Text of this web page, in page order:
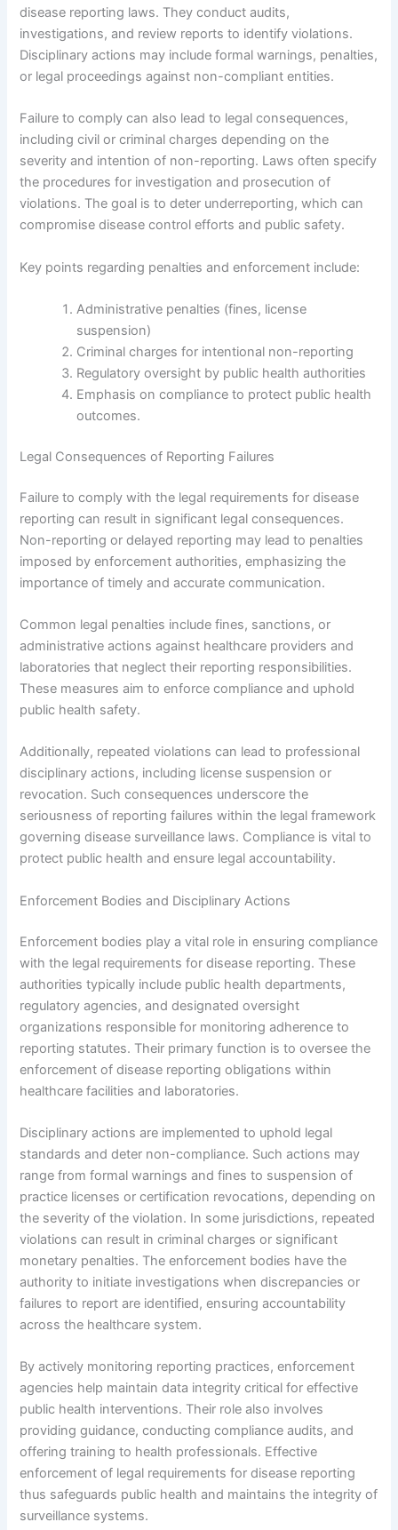
disease reporting laws. They conduct audits,
investigations, and review reports to identify violations.
Disciplinary actions may include formal warnings, penalties,
or legal proceedings against non-compliant entities.
Failure to comply can also lead to legal consequences,
including civil or criminal charges depending on the
severity and intention of non-reporting. Laws often specify
the procedures for investigation and prosecution of
violations. The goal is to deter underreporting, which can
compromise disease control efforts and public safety.
Key points regarding penalties and enforcement include:
Administrative penalties (fines, license
suspension)
Criminal charges for intentional non-reporting
Regulatory oversight by public health authorities
Emphasis on compliance to protect public health
outcomes.
Legal Consequences of Reporting Failures
Failure to comply with the legal requirements for disease
reporting can result in significant legal consequences.
Non-reporting or delayed reporting may lead to penalties
imposed by enforcement authorities, emphasizing the
importance of timely and accurate communication.
Common legal penalties include fines, sanctions, or
administrative actions against healthcare providers and
laboratories that neglect their reporting responsibilities.
These measures aim to enforce compliance and uphold
public health safety.
Additionally, repeated violations can lead to professional
disciplinary actions, including license suspension or
revocation. Such consequences underscore the
seriousness of reporting failures within the legal framework
governing disease surveillance laws. Compliance is vital to
protect public health and ensure legal accountability.
Enforcement Bodies and Disciplinary Actions
Enforcement bodies play a vital role in ensuring compliance
with the legal requirements for disease reporting. These
authorities typically include public health departments,
regulatory agencies, and designated oversight
organizations responsible for monitoring adherence to
reporting statutes. Their primary function is to oversee the
enforcement of disease reporting obligations within
healthcare facilities and laboratories.
Disciplinary actions are implemented to uphold legal
standards and deter non-compliance. Such actions may
range from formal warnings and fines to suspension of
practice licenses or certification revocations, depending on
the severity of the violation. In some jurisdictions, repeated
violations can result in criminal charges or significant
monetary penalties. The enforcement bodies have the
authority to initiate investigations when discrepancies or
failures to report are identified, ensuring accountability
across the healthcare system.
By actively monitoring reporting practices, enforcement
agencies help maintain data integrity critical for effective
public health interventions. Their role also involves
providing guidance, conducting compliance audits, and
offering training to health professionals. Effective
enforcement of legal requirements for disease reporting
thus safeguards public health and maintains the integrity of
surveillance systems.